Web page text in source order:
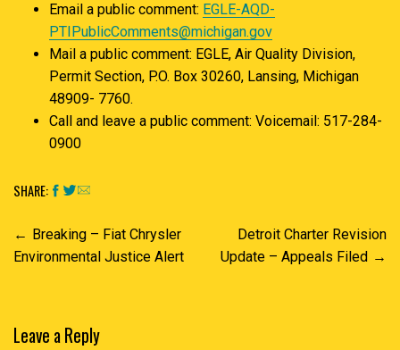
Email a public comment: EGLE-AQD-
PTIPublicComments@michigan.gov
Mail a public comment: EGLE, Air Quality Division,
Permit Section, P.O. Box 30260, Lansing, Michigan
48909- 7760.
Call and leave a public comment: Voicemail: 517-284-
0900
SHARE:
Post
navigation
Breaking – Fiat Chrysler
Environmental Justice Alert
Detroit Charter Revision
Update – Appeals Filed
Leave a Reply